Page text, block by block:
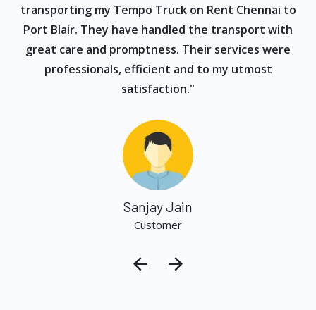
transporting my Tempo Truck on Rent Chennai to
Port Blair. They have handled the transport with
great care and promptness. Their services were
professionals, efficient and to my utmost
satisfaction."
Sanjay Jain
Customer